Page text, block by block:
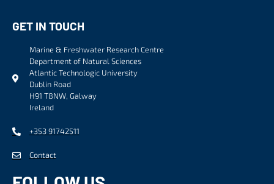
GET IN TOUCH
Marine & Freshwater Research Centre
Department of Natural Sciences
Atlantic Technologic University
Dublin Road
H91 T8NW, Galway
Ireland
+353 91742511
Contact